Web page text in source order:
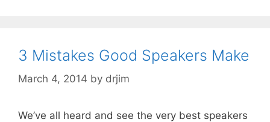
3 Mistakes Good Speakers Make
March 4, 2014 by drjim
We’ve all heard and see the very best speakers